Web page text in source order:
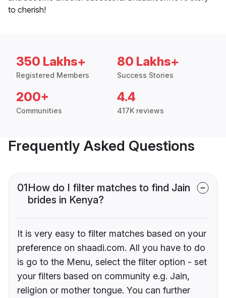
to cherish!
350 Lakhs+
Registered Members
80 Lakhs+
Success Stories
200+
Communities
4.4
417K reviews
Frequently Asked Questions
01How do I filter matches to find Jain
brides in Kenya?
It is very easy to filter matches based on your
preference on shaadi.com. All you have to do
is go to the Menu, select the filter option - set
your filters based on community e.g. Jain,
religion or mother tongue. You can further